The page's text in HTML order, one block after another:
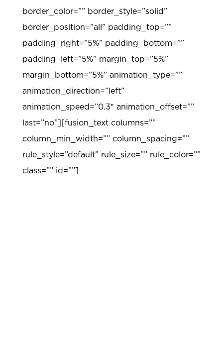
border_color=”” border_style=”solid”
border_position=”all” padding_top=””
padding_right=”5%” padding_bottom=””
padding_left=”5%” margin_top=”5%”
margin_bottom=”5%” animation_type=””
animation_direction=”left”
animation_speed=”0.3″ animation_offset=””
last=”no”][fusion_text columns=””
column_min_width=”” column_spacing=””
rule_style=”default” rule_size=”” rule_color=””
class=”” id=””]